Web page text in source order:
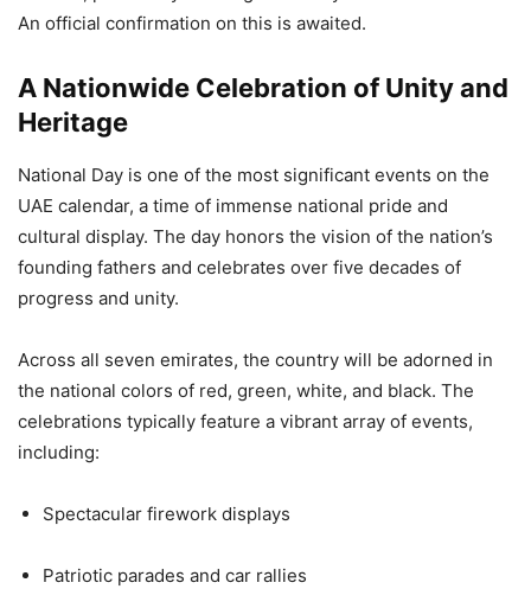
An official confirmation on this is awaited.
A Nationwide Celebration of Unity and
Heritage
National Day is one of the most significant events on the
UAE calendar, a time of immense national pride and
cultural display. The day honors the vision of the nation’s
founding fathers and celebrates over five decades of
progress and unity.
Across all seven emirates, the country will be adorned in
the national colors of red, green, white, and black. The
celebrations typically feature a vibrant array of events,
including:
Spectacular firework displays
Patriotic parades and car rallies